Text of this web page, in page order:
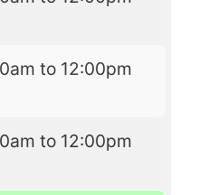
to 12:00pm
to 12:00pm